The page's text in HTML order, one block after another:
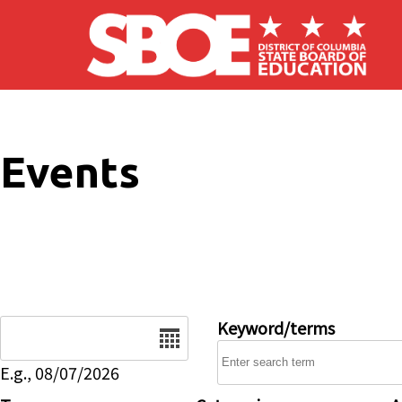
Skip to main content
Events
E.g., 08/07/2026
Keyword/terms